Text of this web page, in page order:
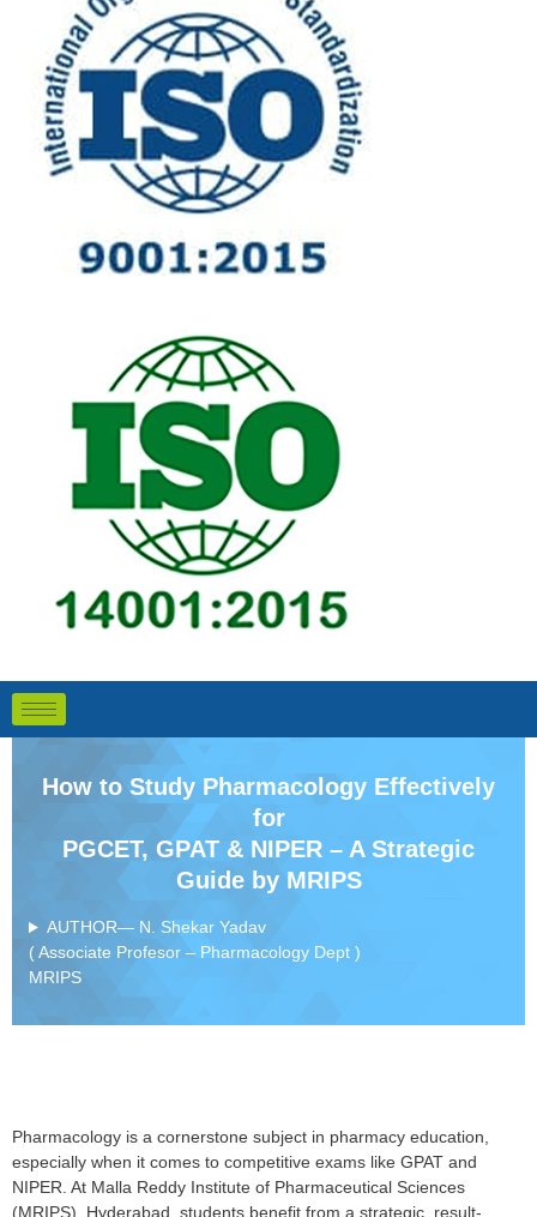
How to Study Pharmacology Effectively
for
PGCET, GPAT & NIPER – A Strategic
Guide by MRIPS
AUTHOR— N. Shekar Yadav
( Associate Profesor – Pharmacology Dept )
MRIPS
Pharmacology is a cornerstone subject in pharmacy education,
especially when it comes to competitive exams like GPAT and
NIPER. At Malla Reddy Institute of Pharmaceutical Sciences
(MRIPS), Hyderabad, students benefit from a strategic, result-